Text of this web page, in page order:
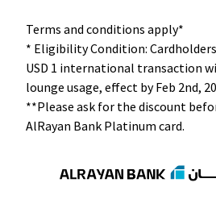
Terms and conditions apply*
* Eligibility Condition:
USD 1 international transaction
lounge usage, effect by Feb 2nd,
**Please ask for the discount